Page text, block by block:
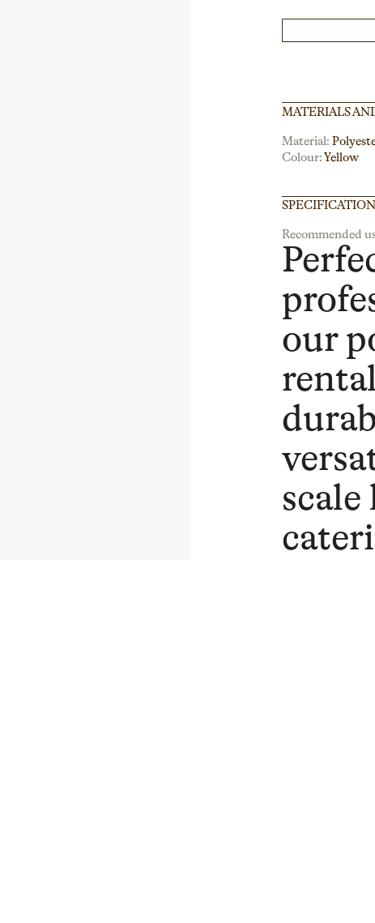
MATERIALS
Material:
Colour: Yellow
Recommended
our